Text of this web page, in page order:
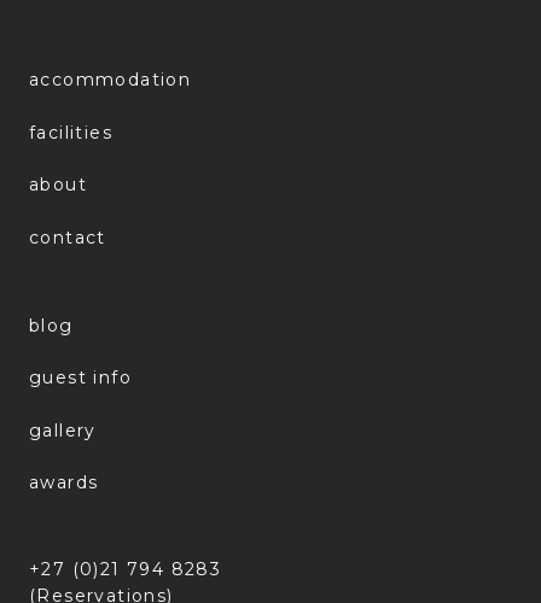
accommodation
facilities
about
contact
blog
guest info
gallery
awards
+27 (0)21 794 8283
(Reservations)